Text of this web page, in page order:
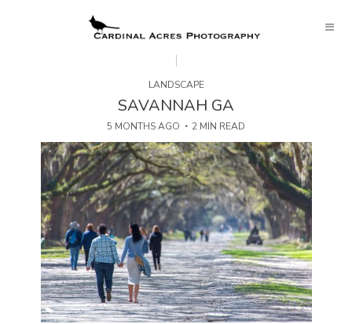
LANDSCAPE
SAVANNAH GA
5 MONTHS AGO 2 MIN READ